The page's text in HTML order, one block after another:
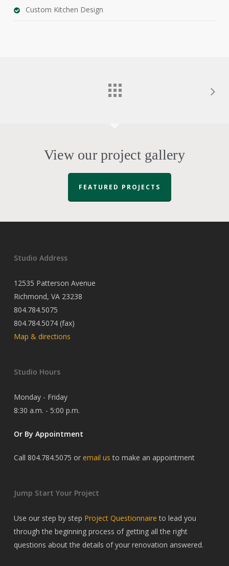
Custom Kitchen Design
View our project gallery
FEATURED PROJECTS
Studio Address
12535 Patterson Avenue
Richmond, VA 23238
804.784.5075
804.784.5074 (fax)
Map & directions
Studio Hours
Monday - Friday
8:30 a.m. - 5:00 p.m.
Or By Appointment
Call 804.784.5075 or email us to make an appointment
Jump Start Your Project
Use our step by step Project Questionnaire to lead you
through the beginning process of getting all the right
questions about the details of your renovation answered.